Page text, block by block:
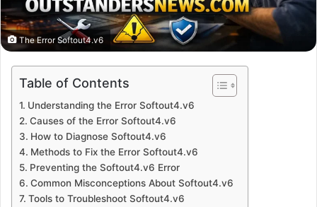
The Error Softout4.v6
Table of Contents
Understanding the Error Softout4.v6
Causes of the Error Softout4.v6
How to Diagnose Softout4.v6
Methods to Fix the Error Softout4.v6
Preventing the Softout4.v6 Error
Common Misconceptions About Softout4.v6
Tools to Troubleshoot Softout4.v6